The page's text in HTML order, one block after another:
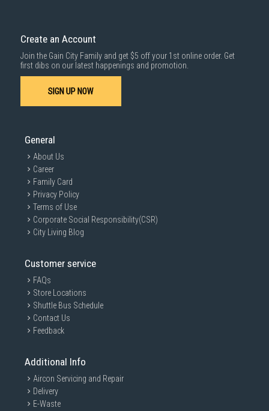
For more information, you may refer
Create an Account
Join the Gain City Family and get $5 off your 1st online order. Get
first dibs on our latest happenings and promotion.
SIGN UP NOW
General
About Us
Career
Family Card
Privacy Policy
Terms of Use
Corporate Social Responsibility(CSR)
City Living Blog
Customer service
FAQs
Store Locations
Shuttle Bus Schedule
Contact Us
Feedback
Additional Info
Aircon Servicing and Repair
Delivery
E-Waste